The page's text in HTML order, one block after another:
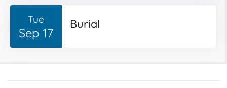
Tue
Sep 17
Burial